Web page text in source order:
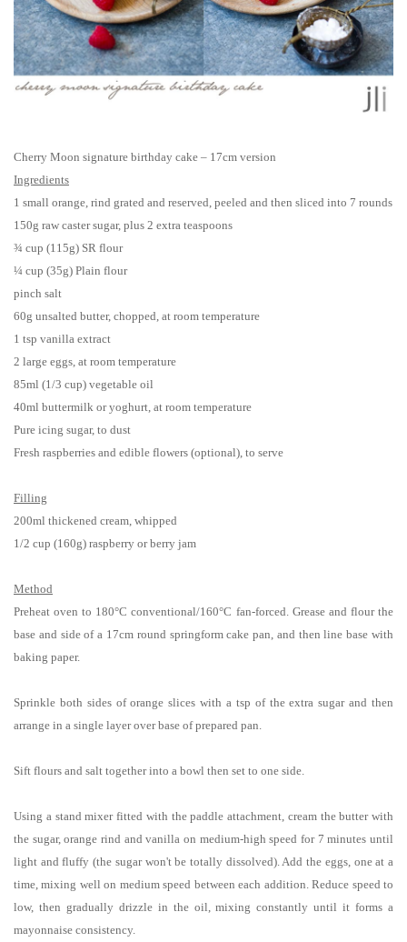
Cherry Moon signature birthday cake – 17cm version
Ingredients
1 small orange, rind grated and reserved, peeled and then sliced into 7 rounds
150g raw caster sugar, plus 2 extra teaspoons
¾ cup (115g) SR flour
¼ cup (35g) Plain flour
pinch salt
60g unsalted butter, chopped, at room temperature
1 tsp vanilla extract
2 large eggs, at room temperature
85ml (1/3 cup) vegetable oil
40ml buttermilk or yoghurt, at room temperature
Pure icing sugar, to dust
Fresh raspberries and edible flowers (optional), to serve
Filling
200ml thickened cream, whipped
1/2 cup (160g) raspberry or berry jam
Method
Preheat oven to 180°C conventional/160°C fan-forced. Grease and flour the
base and side of a 17cm round springform cake pan, and then line base with
baking paper.
Sprinkle both sides of orange slices with a tsp of the extra sugar and then
arrange in a single layer over base of prepared pan.
Sift flours and salt together into a bowl then set to one side.
Using a stand mixer fitted with the paddle attachment, cream the butter with
the sugar, orange rind and vanilla on medium-high speed for 7 minutes until
light and fluffy (the sugar won't be totally dissolved). Add the eggs, one at a
time, mixing well on medium speed between each addition. Reduce speed to
low, then gradually drizzle in the oil, mixing constantly until it forms a
mayonnaise consistency.